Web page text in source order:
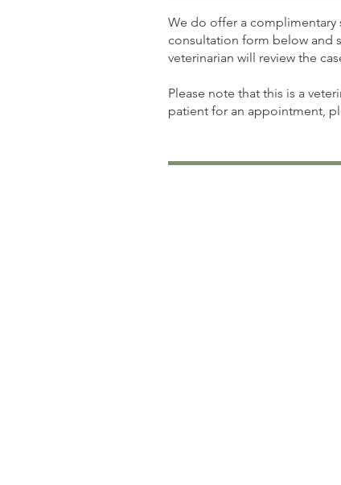
We do offer a complimentary
consultation form below and
veterinarian will review the
Please note that this is a
patient for an appointment,